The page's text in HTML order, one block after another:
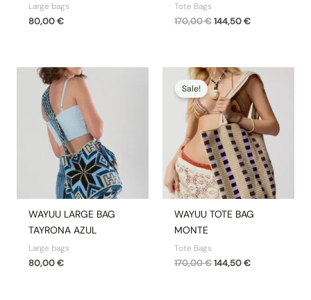
Large bags
80,00€
Tote Bags
170,00€ 144,50€
WAYUU LARGE BAG
TAYRONA AZUL
Large bags
80,00€
Sale!
WAYUU TOTE BAG
MONTE
Tote Bags
170,00€
Original
price
was:
170,00 €.
144,50€
Current
price
is:
144,50 €.